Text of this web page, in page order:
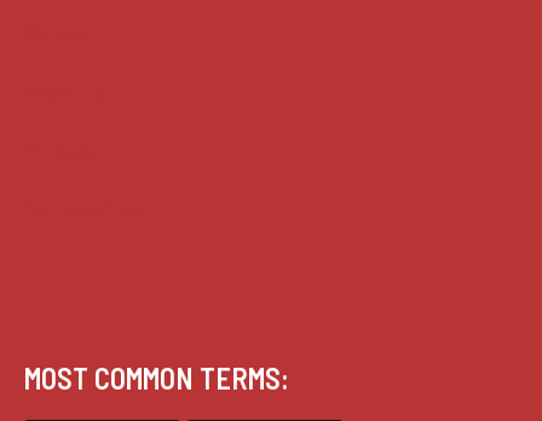
MOST COMMON TERMS: